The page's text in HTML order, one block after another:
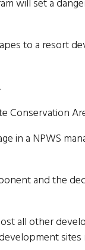
will set a
to a resort
Conservation
in a NPWS
and the
all other
sites